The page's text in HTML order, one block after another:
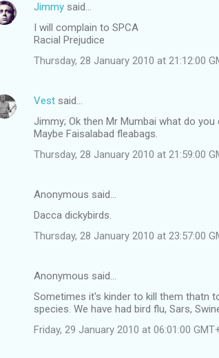
Jimmy said…
I will complain to SPCA
Racial Prejudice
Thursday, 28 January 2010 at 21:12:00
Vest said…
Jimmy; Ok then Mr Mumbai what do
Maybe Faisalabad fleabags.
Thursday, 28 January 2010 at 21:59:00
Anonymous said…
Dacca dickybirds.
Thursday, 28 January 2010 at 23:57:00
Anonymous said…
Sometimes it's kinder to kill them thatn
species. We have had bird flu, Sars,
Friday, 29 January 2010 at 06:01:00